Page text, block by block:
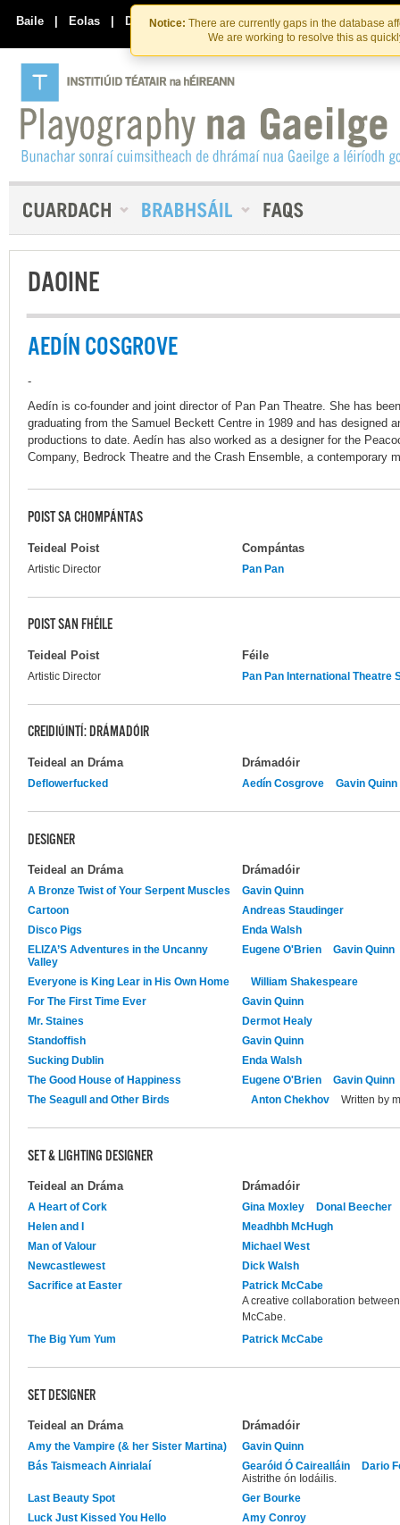
Skip
to
the
content
Skip
to
content
Notice: There are currently gaps in the database
We are working to resolve this as
Baile | Eolas | Déan Teagmháil Linn
DAOINE
AEDÍN COSGROVE
-
Aedín is co-founder and joint director of Pan Pan Theatre. She has
graduating from the Samuel Beckett Centre in 1989 and has designed
productions to date. Aedín has also worked as a designer for the
Company, Bedrock Theatre and the Crash Ensemble, a contemporary
POIST SA CHOMPÁNTAS
Teideal Poist Compántas
Artistic Director Pan Pan
POIST SAN FHÉILE
Teideal Poist Féile
Artistic Director Pan Pan International Theatre
CREIDIÚINTÍ: DRÁMADÓIR
Teideal an Dráma Drámadóir
Deflowerfucked Aedín Cosgrove Gavin Quinn
DESIGNER
Teideal an Dráma Drámadóir
A Bronze Twist of Your Serpent Muscles
Gavin Quinn
Cartoon
Andreas Staudinger
Disco Pigs
Enda Walsh
ELIZA’S Adventures in the Uncanny
Valley
Eugene O'Brien Gavin Quinn
Everyone is King Lear in His Own Home
William Shakespeare
For The First Time Ever
Gavin Quinn
Mr. Staines
Dermot Healy
Standoffish
Gavin Quinn
Sucking Dublin
Enda Walsh
The Good House of Happiness
Eugene O'Brien
Gavin Quinn
The Seagull and Other Birds
Anton Chekhov Written by
SET & LIGHTING DESIGNER
Teideal an Dráma Drámadóir
A Heart of Cork Gina Moxley
Donal Beecher
Helen and I
Meadhbh McHugh
Man of Valour
Michael West
Newcastlewest
Dick Walsh
Sacrifice at Easter
Patrick McCabe
A creative collaboration
McCabe.
The Big Yum Yum
Patrick McCabe
SET DESIGNER
Teideal an Dráma Drámadóir
Amy the Vampire (& her Sister Martina)
Gavin Quinn
Bás Taismeach Ainrialaí
Gearóid Ó Cairealláin
Dario
Aistrithe ón Iodáilis.
Last Beauty Spot
Ger Bourke
Luck Just Kissed You Hello
Amy Conroy